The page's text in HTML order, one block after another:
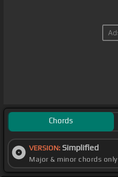
Chords
VERSION: Simplified
Major & minor chords only